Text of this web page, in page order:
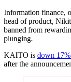
Information finance,
head of product,
banned from
plunging.
KAITO is down
after the